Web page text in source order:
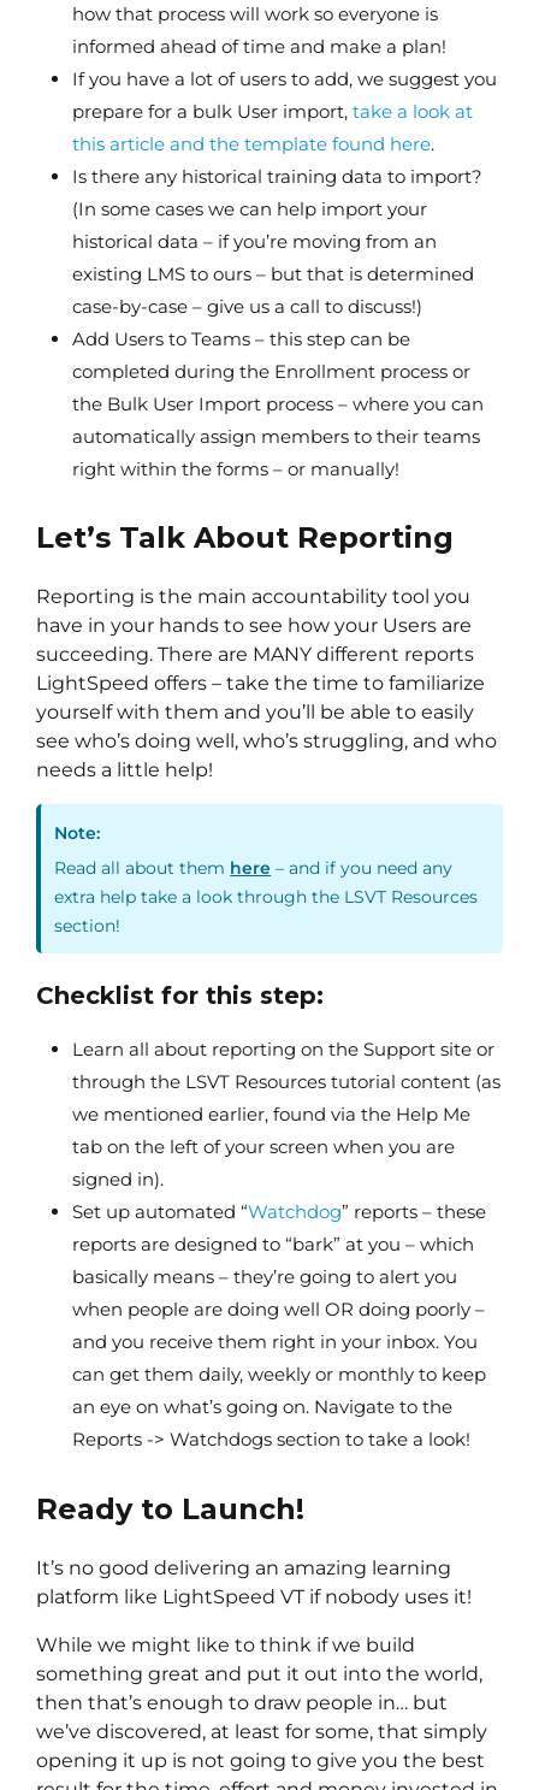
how that process will work so everyone is
informed ahead of time and make a plan!
If you have a lot of users to add, we suggest you
prepare for a bulk User import, take a look at
this article and the template found here.
Is there any historical training data to import?
(In some cases we can help import your
historical data – if you’re moving from an
existing LMS to ours – but that is determined
case-by-case – give us a call to discuss!)
Add Users to Teams – this step can be
completed during the Enrollment process or
the Bulk User Import process – where you can
automatically assign members to their teams
right within the forms – or manually!
Let’s Talk About Reporting
Reporting is the main accountability tool you
have in your hands to see how your Users are
succeeding. There are MANY different reports
LightSpeed offers – take the time to familiarize
yourself with them and you’ll be able to easily
see who’s doing well, who’s struggling, and who
needs a little help!
Note:
Read all about them here – and if you need any
extra help take a look through the LSVT Resources
section!
Checklist for this step:
Learn all about reporting on the Support site or
through the LSVT Resources tutorial content (as
we mentioned earlier, found via the Help Me
tab on the left of your screen when you are
signed in).
Set up automated “Watchdog” reports – these
reports are designed to “bark” at you – which
basically means – they’re going to alert you
when people are doing well OR doing poorly –
and you receive them right in your inbox. You
can get them daily, weekly or monthly to keep
an eye on what’s going on. Navigate to the
Reports -> Watchdogs section to take a look!
Ready to Launch!
It’s no good delivering an amazing learning
platform like LightSpeed VT if nobody uses it!
While we might like to think if we build
something great and put it out into the world,
then that’s enough to draw people in… but
we’ve discovered, at least for some, that simply
opening it up is not going to give you the best